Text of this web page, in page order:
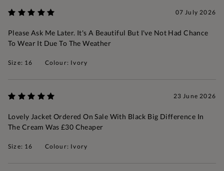
07 July 2026
Please Ask Me Later. It's A Beautiful But I've Not Had Chance
To Wear It Due To The Weather
Size: 16 Colour: Ivory
23 June 2026
Lovely Jacket Ordered On Sale With Black Big Difference In
The Cream Was £30 Cheaper
Size: 16 Colour: Ivory